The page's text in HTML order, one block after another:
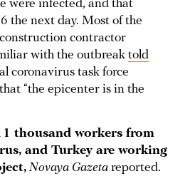
were infected, and that
the next day. Most of the
contractor
with the outbreak told
coronavirus task force
that “the epicenter is in the
thousand workers from
and Turkey are working
Novaya Gazeta reported.